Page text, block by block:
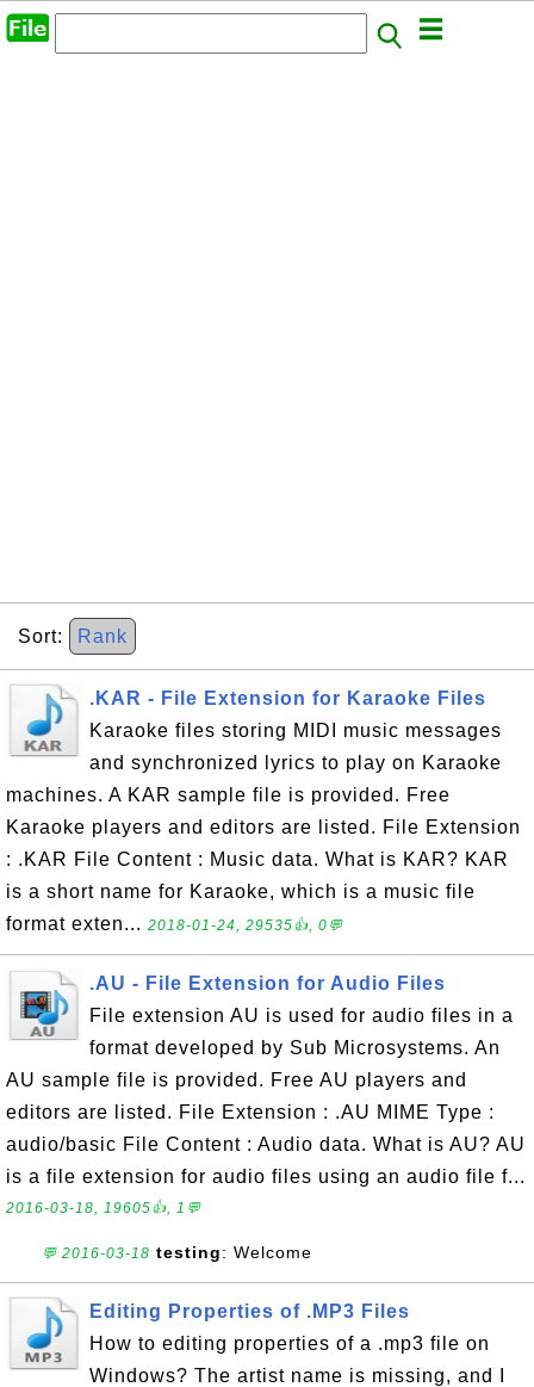
Sort: Rank
.KAR - File Extension for Karaoke Files
Karaoke files storing MIDI music messages
and synchronized lyrics to play on Karaoke
machines. A KAR sample file is provided. Free
Karaoke players and editors are listed. File Extension
: .KAR File Content : Music data. What is KAR? KAR
is a short name for Karaoke, which is a music file
format exten... 2018-01-24, 29535👍, 0💬
.AU - File Extension for Audio Files
File extension AU is used for audio files in a
format developed by Sub Microsystems. An
AU sample file is provided. Free AU players and
editors are listed. File Extension : .AU MIME Type :
audio/basic File Content : Audio data. What is AU? AU
is a file extension for audio files using an audio file f...
2016-03-18, 19605👍, 1💬
💬 2016-03-18 testing: Welcome
Editing Properties of .MP3 Files
How to editing properties of a .mp3 file on
Windows? The artist name is missing, and I